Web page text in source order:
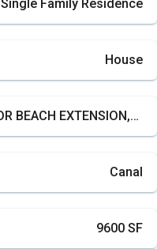
Single Family Residence
House
HARBOR BEACH EXTENSION,Harbor Beach
Canal
9600 SF